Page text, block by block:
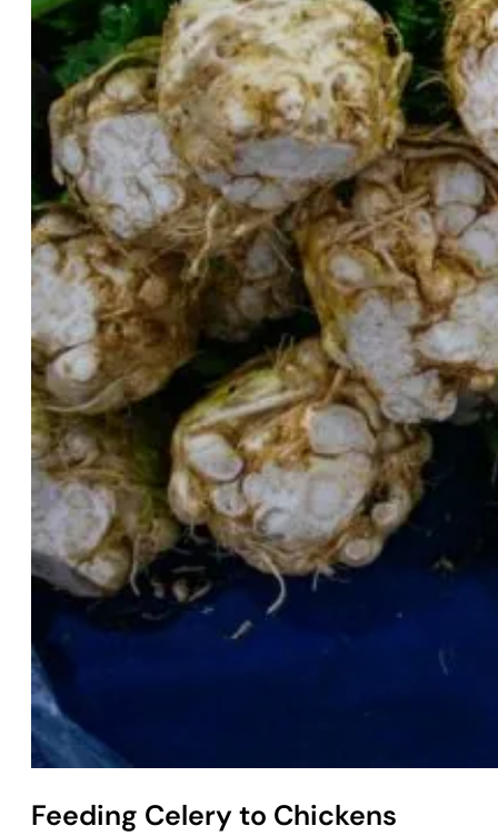
Feeding Celery to Chickens